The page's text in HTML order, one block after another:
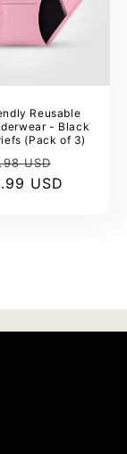
Reusable
- Black
(Pack of 3)
USD
price
USD